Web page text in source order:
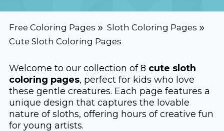
Free Coloring Pages
Sloth Coloring Pages
Cute Sloth Coloring Pages
Welcome to our collection of 8 cute sloth
coloring pages, perfect for kids who love
these gentle creatures. Each page features a
unique design that captures the lovable
nature of sloths, offering hours of creative fun
for young artists.